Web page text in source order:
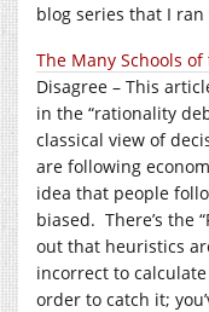
blog series that I ran
The Many Schools
Disagree – This
in the “rationality
classical view of
are following
idea that people
biased. There’s the
out that heuristics
incorrect to
order to catch it;